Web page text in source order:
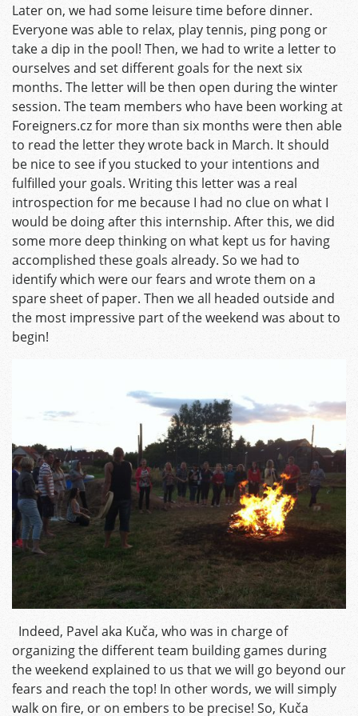
Later on, we had some leisure time before dinner.
Everyone was able to relax, play tennis, ping pong or
take a dip in the pool! Then, we had to write a letter to
ourselves and set different goals for the next six
months. The letter will be then open during the winter
session. The team members who have been working at
Foreigners.cz for more than six months were then able
to read the letter they wrote back in March. It should
be nice to see if you stucked to your intentions and
fulfilled your goals. Writing this letter was a real
introspection for me because I had no clue on what I
would be doing after this internship. After this, we did
some more deep thinking on what kept us for having
accomplished these goals already. So we had to
identify which were our fears and wrote them on a
spare sheet of paper. Then we all headed outside and
the most impressive part of the weekend was about to
begin!
Indeed, Pavel aka Kuča, who was in charge of
organizing the different team building games during
the weekend explained to us that we will go beyond our
fears and reach the top! In other words, we will simply
walk on fire, or on embers to be precise! So, Kuča